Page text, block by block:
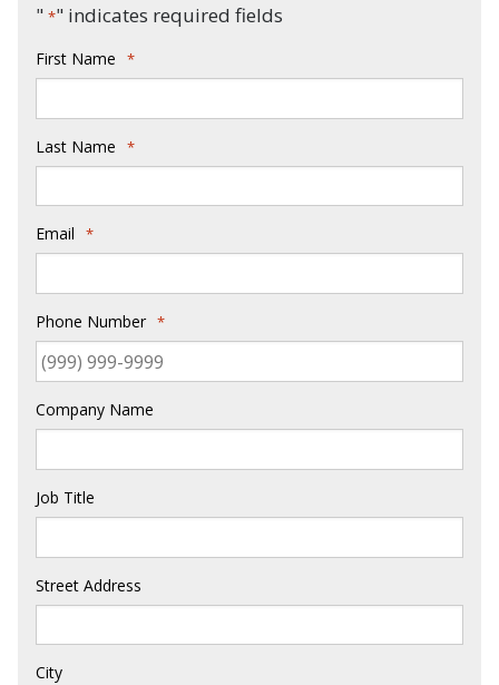
" *" indicates required fields
First Name *
Last Name *
Email *
Phone Number *
Company Name
Job Title
Street Address
City